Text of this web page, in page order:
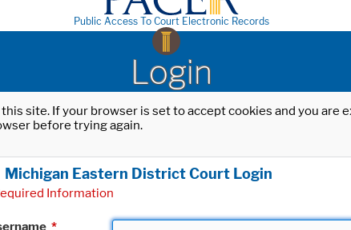
Public Access To Court Electronic Records
Login
site. If your browser is set to accept cookies and you
before trying again.
Michigan Eastern District Court Login
Information
*